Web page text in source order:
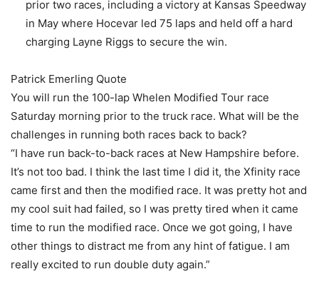
prior two races, including a victory at Kansas Speedway
in May where Hocevar led 75 laps and held off a hard
charging Layne Riggs to secure the win.
Patrick Emerling Quote
You will run the 100-lap Whelen Modified Tour race
Saturday morning prior to the truck race. What will be the
challenges in running both races back to back?
“I have run back-to-back races at New Hampshire before.
It’s not too bad. I think the last time I did it, the Xfinity race
came first and then the modified race. It was pretty hot and
my cool suit had failed, so I was pretty tired when it came
time to run the modified race. Once we got going, I have
other things to distract me from any hint of fatigue. I am
really excited to run double duty again.”